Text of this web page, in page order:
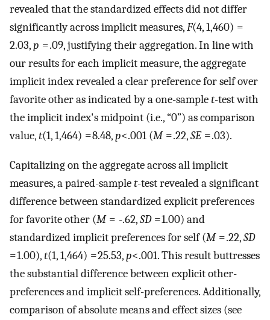
revealed that the standardized effects did not differ
significantly across implicit measures,F(4, 1,460) =
2.03,p = .09, justifying their aggregation. In line with
our results for each implicit measure, the aggregate
implicit index revealed a clear preference for self over
favorite other as indicated by a one-samplet-test with
the implicit index's midpoint (i.e., “0”) as comparison
value,t(1, 1,464) = 8.48,p<.001 (M= .22,SE= .03).
Capitalizing on the aggregate across all implicit
measures, a paired-samplet-test revealed a significant
difference between standardized explicit preferences
for favorite other (M= -.62,SD= 1.00) and
standardized implicit preferences for self (M= .22,SD
= 1.00),t(1, 1,464) = 25.53,p<.001. This result buttresses
the substantial difference between explicit other-
preferences and implicit self-preferences. Additionally,
comparison of absolute means and effect sizes (see